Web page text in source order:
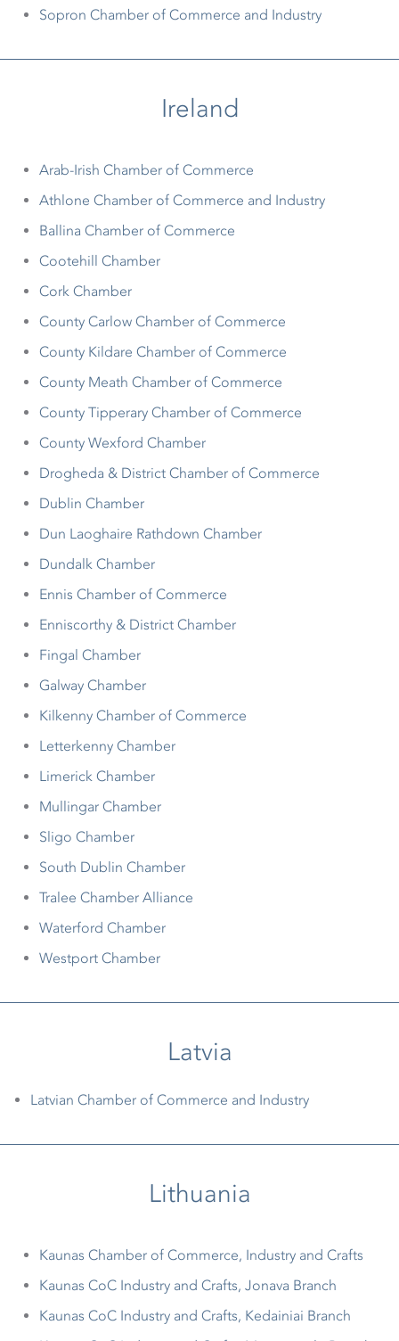
Sopron Chamber of Commerce and Industry
Ireland
Arab-Irish Chamber of Commerce
Athlone Chamber of Commerce and Industry
Ballina Chamber of Commerce
Cootehill Chamber
Cork Chamber
County Carlow Chamber of Commerce
County Kildare Chamber of Commerce
County Meath Chamber of Commerce
County Tipperary Chamber of Commerce
County Wexford Chamber
Drogheda & District Chamber of Commerce
Dublin Chamber
Dun Laoghaire Rathdown Chamber
Dundalk Chamber
Ennis Chamber of Commerce
Enniscorthy & District Chamber
Fingal Chamber
Galway Chamber
Kilkenny Chamber of Commerce
Letterkenny Chamber
Limerick Chamber
Mullingar Chamber
Sligo Chamber
South Dublin Chamber
Tralee Chamber Alliance
Waterford Chamber
Westport Chamber
Latvia
Latvian Chamber of Commerce and Industry
Lithuania
Kaunas Chamber of Commerce, Industry and Crafts
Kaunas CoC Industry and Crafts, Jonava Branch
Kaunas CoC Industry and Crafts, Kedainiai Branch